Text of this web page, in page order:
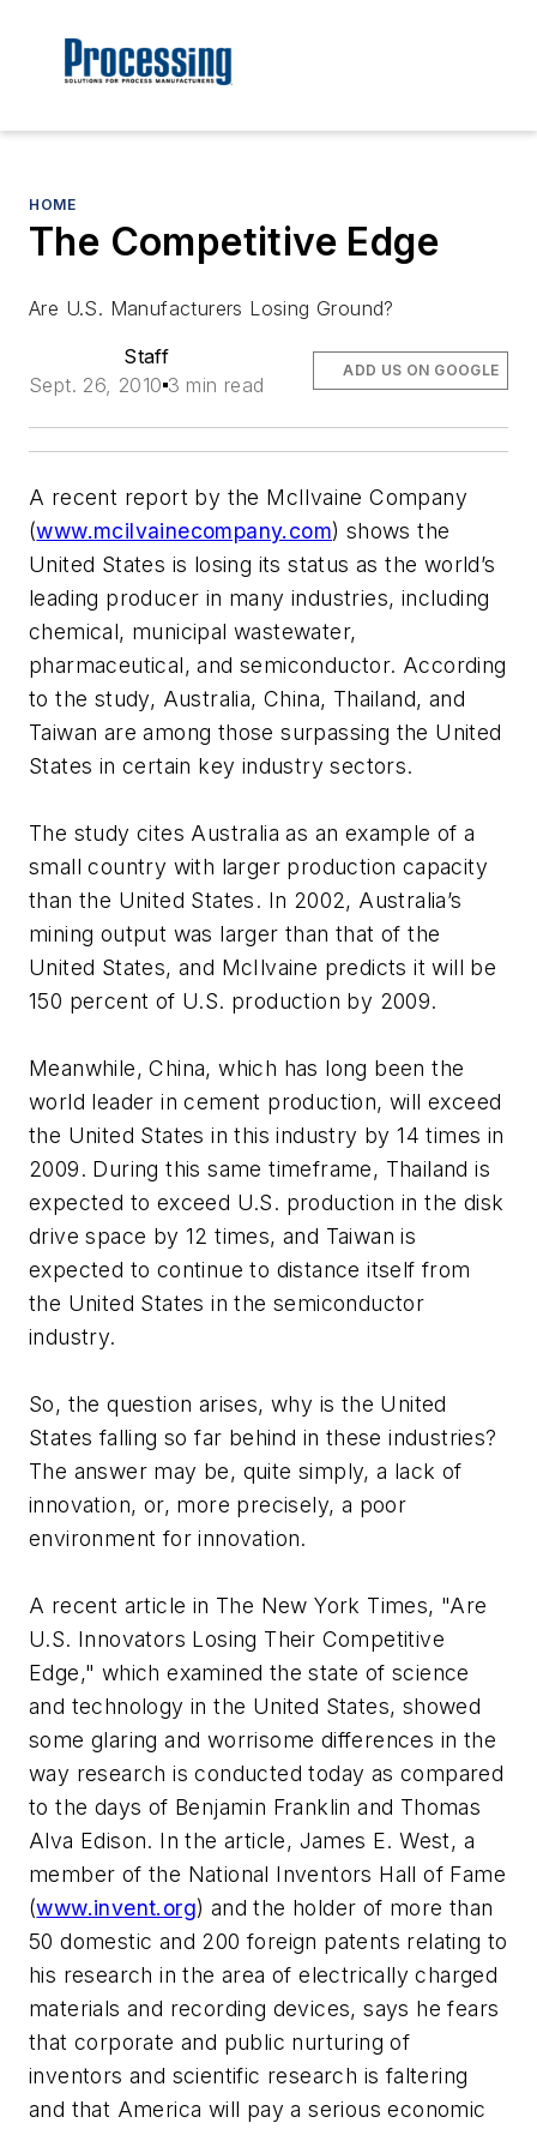
HOME
The Competitive Edge
Are U.S. Manufacturers Losing Ground?
Staff
Sept. 26, 2010 3 min read
ADD US ON GOOGLE
A recent report by the McIlvaine Company
(www.mcilvainecompany.com) shows the
United States is losing its status as the world’s
leading producer in many industries, including
chemical, municipal wastewater,
pharmaceutical, and semiconductor. According
to the study, Australia, China, Thailand, and
Taiwan are among those surpassing the United
States in certain key industry sectors.
The study cites Australia as an example of a
small country with larger production capacity
than the United States. In 2002, Australia’s
mining output was larger than that of the
United States, and McIlvaine predicts it will be
150 percent of U.S. production by 2009.
Meanwhile, China, which has long been the
world leader in cement production, will exceed
the United States in this industry by 14 times in
2009. During this same timeframe, Thailand is
expected to exceed U.S. production in the disk
drive space by 12 times, and Taiwan is
expected to continue to distance itself from
the United States in the semiconductor
industry.
So, the question arises, why is the United
States falling so far behind in these industries?
The answer may be, quite simply, a lack of
innovation, or, more precisely, a poor
environment for innovation.
A recent article in The New York Times, "Are
U.S. Innovators Losing Their Competitive
Edge," which examined the state of science
and technology in the United States, showed
some glaring and worrisome differences in the
way research is conducted today as compared
to the days of Benjamin Franklin and Thomas
Alva Edison. In the article, James E. West, a
member of the National Inventors Hall of Fame
(www.invent.org) and the holder of more than
50 domestic and 200 foreign patents relating to
his research in the area of electrically charged
materials and recording devices, says he fears
that corporate and public nurturing of
inventors and scientific research is faltering
and that America will pay a serious economic